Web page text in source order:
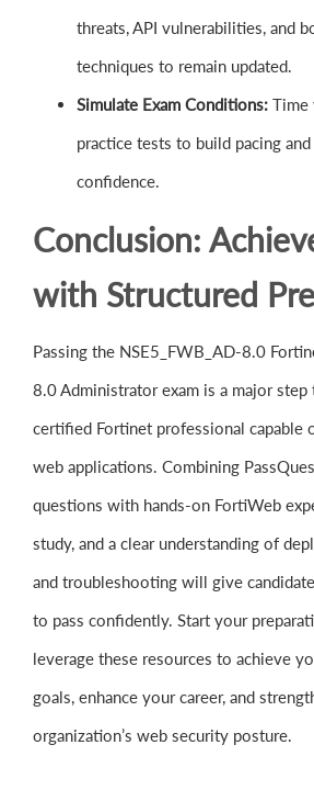
threats, API vulnerabilities, and
techniques to remain updated.
Simulate Exam Conditions: Time
practice tests to build pacing
confidence.
Conclusion:
with Structured
Passing the NSE5_FWB_AD-8.0
8.0 Administrator exam is a major
certified Fortinet professional capable
web applications. Combining
questions with hands-on FortiWeb
study, and a clear understanding of
and troubleshooting will give
to pass confidently. Start your
leverage these resources to achieve
goals, enhance your career, and
organization’s web security posture.